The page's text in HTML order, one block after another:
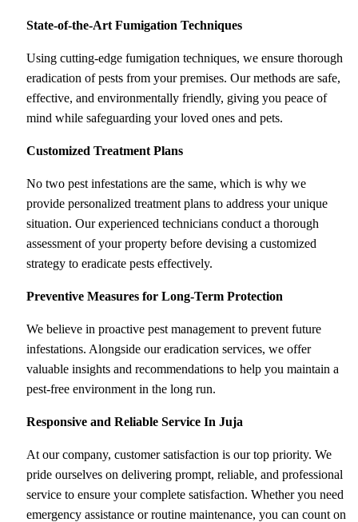
State-of-the-Art Fumigation Techniques
Using cutting-edge fumigation techniques, we ensure thorough
eradication of pests from your premises. Our methods are safe,
effective, and environmentally friendly, giving you peace of
mind while safeguarding your loved ones and pets.
Customized Treatment Plans
No two pest infestations are the same, which is why we
provide personalized treatment plans to address your unique
situation. Our experienced technicians conduct a thorough
assessment of your property before devising a customized
strategy to eradicate pests effectively.
Preventive Measures for Long-Term Protection
We believe in proactive pest management to prevent future
infestations. Alongside our eradication services, we offer
valuable insights and recommendations to help you maintain a
pest-free environment in the long run.
Responsive and Reliable Service In Juja
At our company, customer satisfaction is our top priority. We
pride ourselves on delivering prompt, reliable, and professional
service to ensure your complete satisfaction. Whether you need
emergency assistance or routine maintenance, you can count on